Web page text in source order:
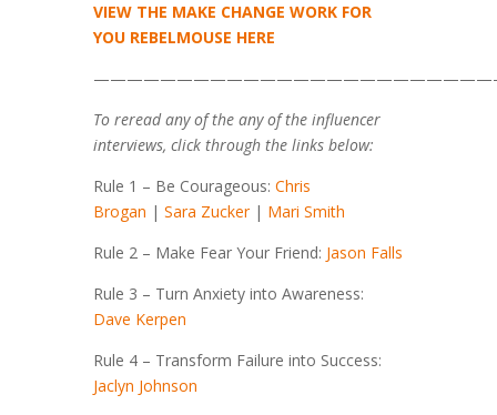
VIEW THE MAKE CHANGE WORK FOR
YOU REBELMOUSE HERE
To reread any of the any of the influencer
interviews, click through the links below:
Rule 1 – Be Courageous: Chris
Brogan | Sara Zucker| Mari Smith
Rule 2 – Make Fear Your Friend: Jason Falls
Rule 3 – Turn Anxiety into Awareness:
Dave Kerpen
Rule 4 – Transform Failure into Success:
Jaclyn Johnson